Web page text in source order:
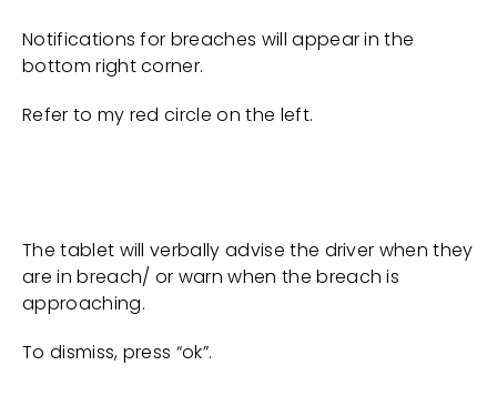
Notifications for breaches will appear in the
bottom right corner.
Refer to my red circle on the left.
The tablet will verbally advise the driver when they
are in breach/ or warn when the breach is
approaching.
To dismiss, press “ok”.